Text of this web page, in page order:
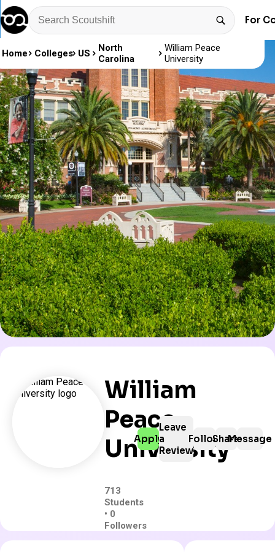
For
Home Colleges US
North
Carolina
William Peace
University
William
Peace
University
713
Students
• 0
Followers
Apply
Leave
a
Review
FollowShareMessage